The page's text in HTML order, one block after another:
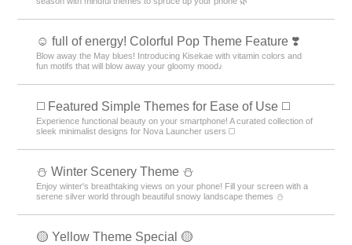
☺️ full of energy! Colorful Pop Theme Feature ❣️
Blow away the May blues! Introducing Kisekae with vitamin colors and
fun motifs that will blow away your gloomy mood♪
◻️ Featured Simple Themes for Ease of Use ◻️
Experience functional beauty on your smartphone! A curated collection of
sleek minimalist designs for Nova Launcher users ◻️
⛄️ Winter Scenery Theme ⛄️
Enjoy winter's breathtaking views on your phone! Fill your screen with a
serene silver world through beautiful snowy landscape themes ⛄️
🟡 Yellow Theme Special 🟡